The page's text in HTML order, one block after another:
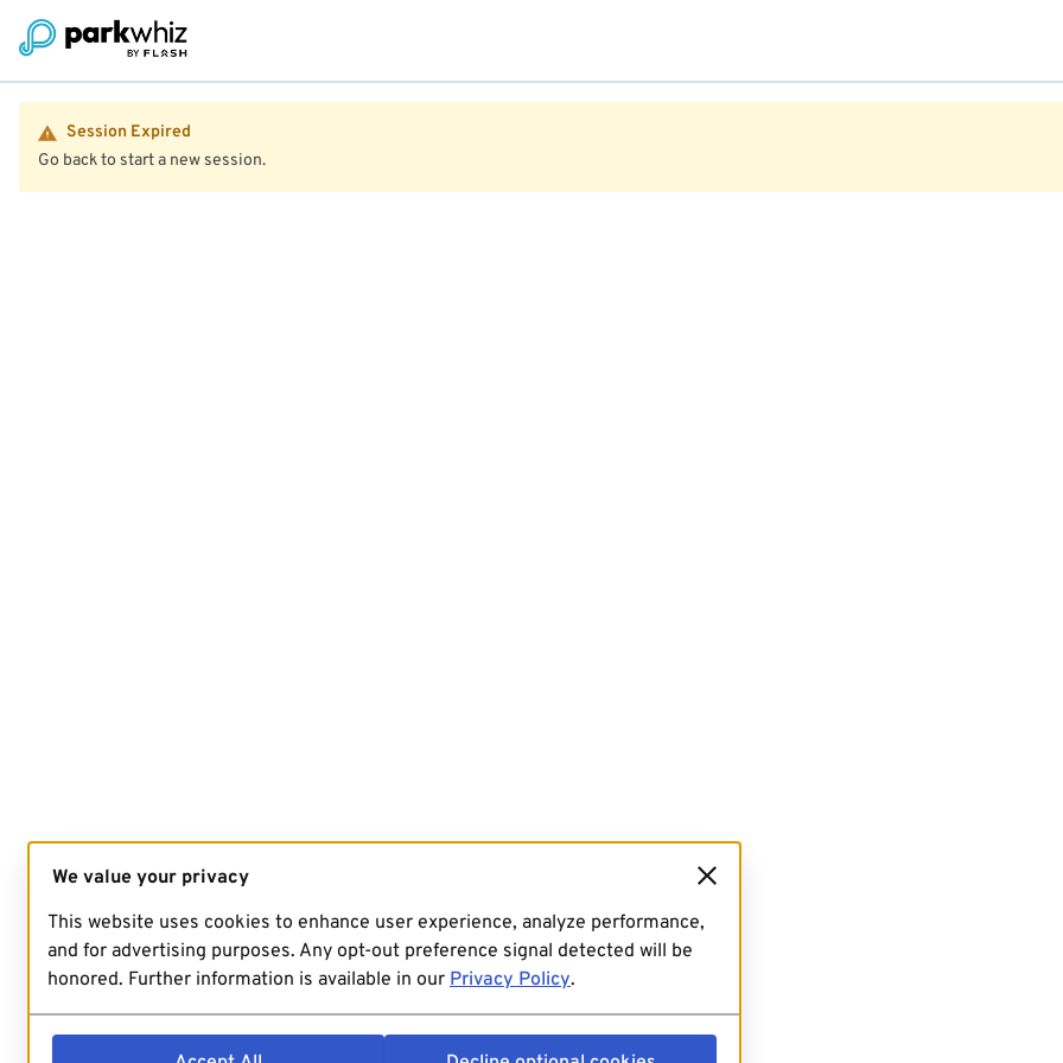
Session Expired
Go back to start a new session.
We value your privacy
This website uses cookies to enhance user experience, analyze performance,
and for advertising purposes. Any opt-out preference signal detected will be
honored. Further information is available in our Privacy Policy.